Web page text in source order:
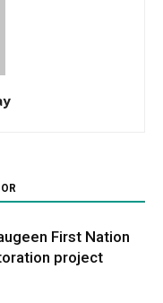
First Nation
project